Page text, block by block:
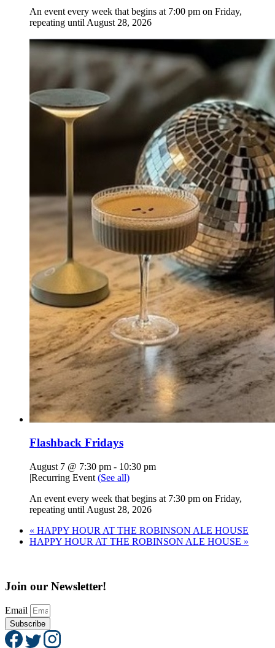
An event every week that begins at 7:00 pm on Friday,
repeating until August 28, 2026
Flashback Fridays
August 7 @ 7:30 pm - 10:30 pm
|Recurring Event (See all)
An event every week that begins at 7:30 pm on Friday,
repeating until August 28, 2026
« HAPPY HOUR AT THE ROBINSON ALE HOUSE
HAPPY HOUR AT THE ROBINSON ALE HOUSE »
Join our Newsletter!
Email
Subscribe